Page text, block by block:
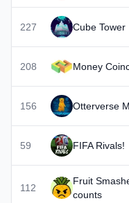
227 Cube Tower
208 Money
156 Otterverse
59 FIFA Rivals!
112
Fruit
counts